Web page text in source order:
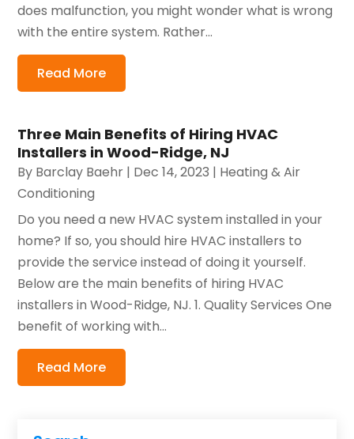
does malfunction, you might wonder what is wrong
with the entire system. Rather...
Read More
Three Main Benefits of Hiring HVAC
Installers in Wood-Ridge, NJ
By Barclay Baehr | Dec 14, 2023 | Heating & Air
Conditioning
Do you need a new HVAC system installed in your
home? If so, you should hire HVAC installers to
provide the service instead of doing it yourself.
Below are the main benefits of hiring HVAC
installers in Wood-Ridge, NJ. 1. Quality Services One
benefit of working with...
Read More